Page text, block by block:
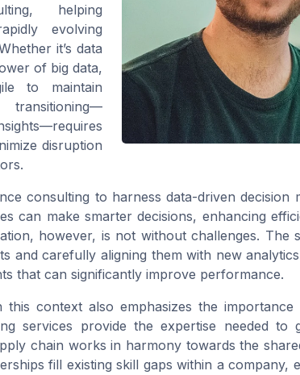
helping
evolving
it’s data
of big data,
to maintain
disruption
consulting to harness data-driven decision
can make smarter decisions, enhancing
however, is not without challenges. The
and carefully aligning them with new
that can significantly improve performance.
this context also emphasizes the
services provide the expertise needed to
chain works in harmony towards the
fill existing skill gaps within a company,